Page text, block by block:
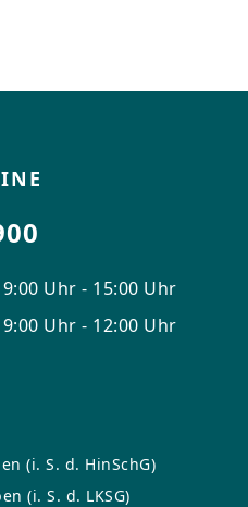
an email,
contact
9:00 Uhr - 15:00 Uhr
9:00 Uhr - 12:00 Uhr
(i. S. d. HinSchG)
(i. S. d. LKSG)